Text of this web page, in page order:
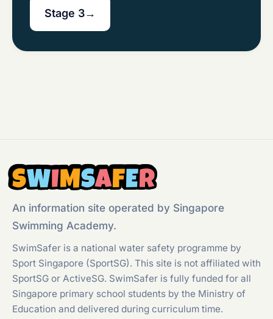
Stage 3→
SWIMSAFER
An information site operated by Singapore
Swimming Academy.
SwimSafer is a national water safety programme by
Sport Singapore (SportSG). This site is not affiliated with
SportSG or ActiveSG. SwimSafer is fully funded for all
Singapore primary school students by the Ministry of
Education and delivered during curriculum time.